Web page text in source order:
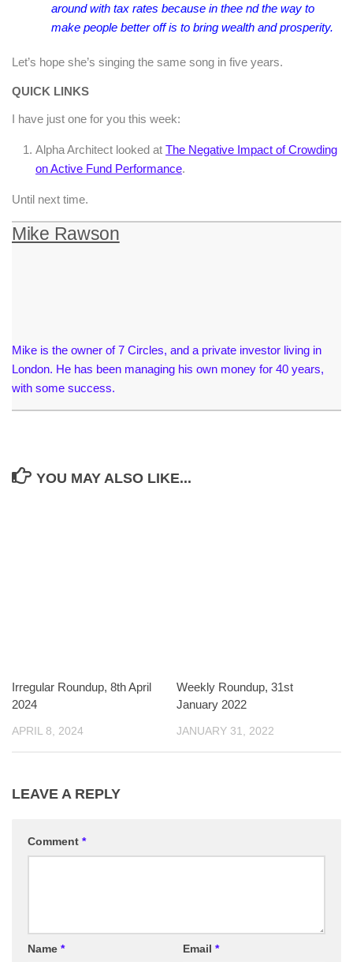
around with tax rates because in thee nd the way to
make people better off is to bring wealth and prosperity.
Let’s hope she’s singing the same song in five years.
QUICK LINKS
I have just one for you this week:
Alpha Architect looked at The Negative Impact of Crowding
on Active Fund Performance.
Until next time.
Mike Rawson
Mike is the owner of 7 Circles, and a private investor living in
London. He has been managing his own money for 40 years,
with some success.
YOU MAY ALSO LIKE...
Irregular Roundup, 8th April
2024
APRIL 8, 2024
Weekly Roundup, 31st
January 2022
JANUARY 31, 2022
LEAVE A REPLY
Comment *
Name * Email *